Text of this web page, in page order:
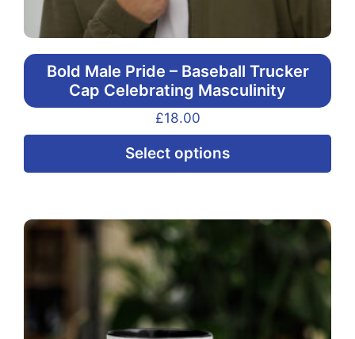
Bold Male Pride – Baseball Trucker
Cap Celebrating Masculinity
£18.00
Select options